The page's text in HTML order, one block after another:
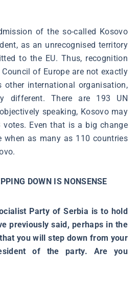
of the so-called Kosovo
as an unrecognised territory
to the EU. Thus, recognition
of Europe are not exactly
other international organisation,
different. There are 193 UN
speaking, Kosovo may
Even that is a big change
when as many as 110 countries
DOWN IS NONSENSE
Party of Serbia is to hold
previously said, perhaps in the
you will step down from your
of the party. Are you